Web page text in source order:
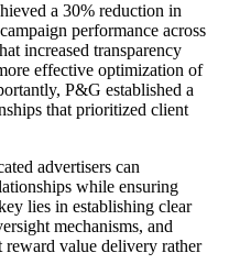
a 30% reduction in
performance across
increased transparency
effective optimization of
P&G established a
that prioritized client
advertisers can
while ensuring
lies in establishing clear
mechanisms, and
reward value delivery rather